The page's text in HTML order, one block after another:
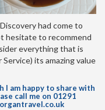
had come to
hesitate to recommend
everything that is
its amazing value
I am happy to share with
call me on 01291